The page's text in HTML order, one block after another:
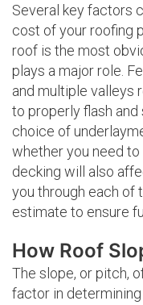
Several key factors
cost of your roofing
roof is the most
plays a major role.
and multiple valleys
to properly flash
choice of
whether you need
decking will also
you through each of
estimate to ensure
How Roof
The slope, or pitch,
factor in